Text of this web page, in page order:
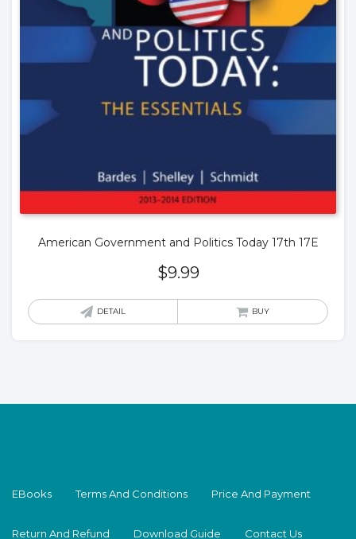
American Government and Politics Today 17th 17E
$9.99
DETAIL BUY
EBooks Terms And Conditions Price And Payment
Return And Refund Download Guide Contact Us